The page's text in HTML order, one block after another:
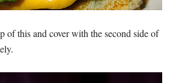
of this and cover with the second side of